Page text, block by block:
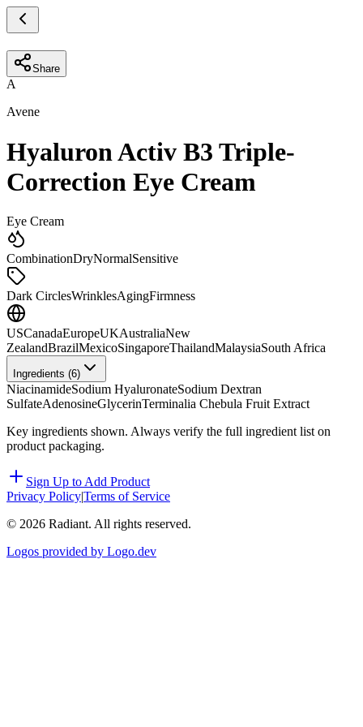
Share
A
Avene
Hyaluron Activ B3 Triple-
Correction Eye Cream
Eye Cream
CombinationDryNormalSensitive
Dark CirclesWrinklesAgingFirmness
USCanadaEuropeUKAustraliaNew
ZealandBrazilMexicoSingaporeThailandMalaysiaSouth Africa
Ingredients (6)
NiacinamideSodium HyaluronateSodium Dextran
SulfateAdenosineGlycerinTerminalia Chebula Fruit Extract
Key ingredients shown. Always verify the full ingredient list on
product packaging.
Sign Up to Add Product
Privacy Policy|Terms of Service
© 2026 Radiant. All rights reserved.
Logos provided by Logo.dev